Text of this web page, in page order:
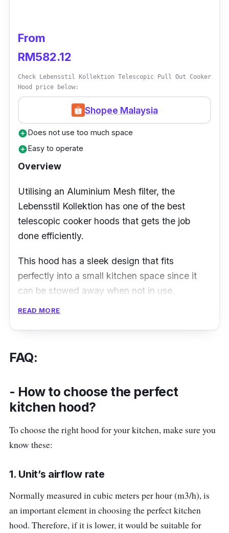
situations.
From
RM582.12
Check Lebensstil Kollektion Telescopic Pull Out Cooker
Hood price below:
Shopee Malaysia
add_circleDoes not use too much space
add_circleEasy to operate
Overview
Utilising an Aluminium Mesh filter, the
Lebensstil Kollektion has one of the best
telescopic cooker hoods that gets the job
done efficiently.
This hood has a sleek design that fits
perfectly into a small kitchen space since it
can be stowed away when not in use.
Although the operation is rather mechanical
Details
Extraction (Max) : 500m³/h
Control Panel : Mechanical
Filtration Type : Aluminium Mesh Filter
Optional : recirculate
Who Is This For?
A pull-out cooker hood like this one is suitable
READ MORE
FAQ:
- How to choose the perfect
kitchen hood?
To choose the right hood for your kitchen, make sure you
know these:
1. Unit’s airflow rate
Normally measured in cubic meters per hour (m3/h), is
an important element in choosing the perfect kitchen
hood. Therefore, if it is lower, it would be suitable for